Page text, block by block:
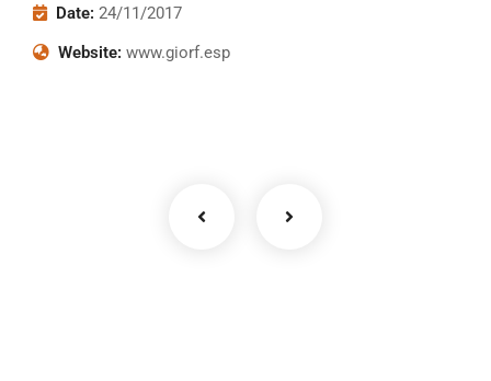
Date: 24/11/2017
Website: www.giorf.esp
Business Growth